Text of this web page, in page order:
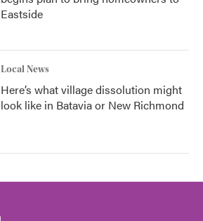
Eastside
Local News
Here’s what village dissolution might
look like in Batavia or New Richmond